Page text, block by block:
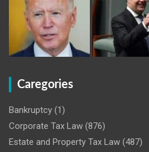
Caregories
Bankruptcy (1)
Corporate Tax Law (876)
Estate and Property Tax Law (487)